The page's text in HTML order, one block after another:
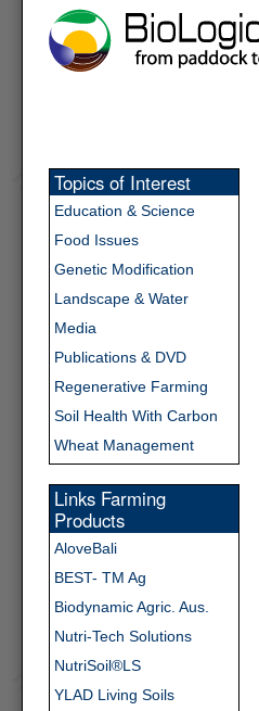
Topics of Interest
Education & Science
Food Issues
Genetic Modification
Landscape & Water
Media
Publications & DVD
Regenerative Farming
Soil Health With Carbon
Wheat Management
Links Farming
Products
AloveBali
BEST- TM Ag
Biodynamic Agric. Aus.
Nutri-Tech Solutions
NutriSoil®LS
YLAD Living Soils